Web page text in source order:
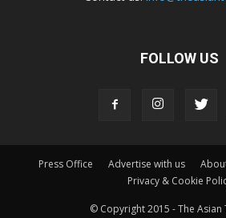
FOLLOW US
Press Office Advertise with us
Privacy & Cookie
© Copyright 2015 - The Asian